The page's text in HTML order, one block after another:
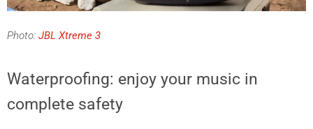
Photo: JBL Xtreme 3
Waterproofing: enjoy your music in
complete safety